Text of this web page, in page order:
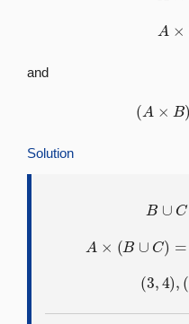
A×
and
A ×B)
Solution
B∪C
A×( B ∪C)
( ,4 ,